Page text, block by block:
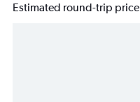
Estimated round-trip price